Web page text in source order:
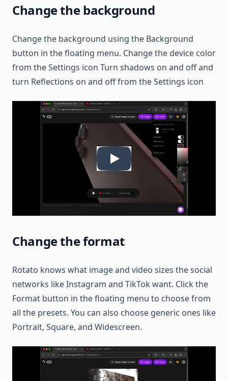
Change the background
Change the background using the Background
button in the floating menu. Change the device color
from the Settings icon Turn shadows on and off and
turn Reflections on and off from the Settings icon
Change the format
Rotato knows what image and video sizes the social
networks like Instagram and TikTok want. Click the
Format button in the floating menu to choose from
all the presets. You can also choose generic ones like
Portrait, Square, and Widescreen.